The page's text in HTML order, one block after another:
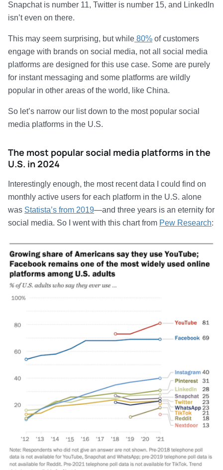
Snapchat is number 11, Twitter is number 15, and LinkedIn
isn’t even on there.
This may seem surprising, but while 80% of customers
engage with brands on social media, not all social media
platforms are designed for this use case. Some are purely
for instant messaging and some platforms are wildly
popular in other areas of the world, like China.
So let’s narrow our list down to the most popular social
media platforms in the U.S.
The most popular social media platforms in the
U.S. in 2024
Interestingly enough, the most recent data I could find on
monthly active users for each platform in the U.S. alone
was Statista’s from 2019—and three years is an eternity for
social media. So I went with this chart from Pew Research: